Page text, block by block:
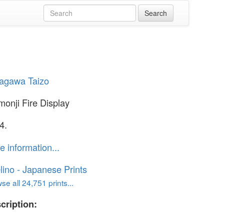
Taizo
Fire Display
information...
- Japanese Prints
all 24,751 prints...